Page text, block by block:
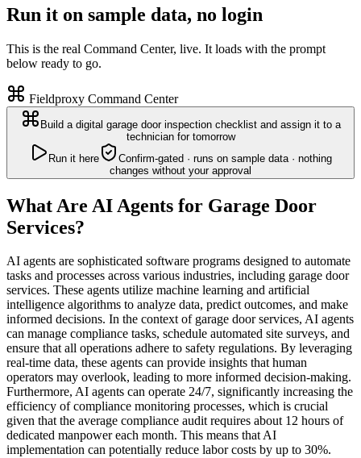
Run it on sample data, no login
This is the real Command Center, live. It loads with the prompt
below ready to go.
Fieldproxy Command Center
Build a digital garage door inspection checklist and assign it to a
technician for tomorrow
Run it here
Confirm-gated · runs on sample data · nothing
changes without your approval
What Are AI Agents for Garage Door
Services?
AI agents are sophisticated software programs designed to automate
tasks and processes across various industries, including garage door
services. These agents utilize machine learning and artificial
intelligence algorithms to analyze data, predict outcomes, and make
informed decisions. In the context of garage door services, AI agents
can manage compliance tasks, schedule automated site surveys, and
ensure that all operations adhere to safety regulations. By leveraging
real-time data, these agents can provide insights that human
operators may overlook, leading to more informed decision-making.
Furthermore, AI agents can operate 24/7, significantly increasing the
efficiency of compliance monitoring processes, which is crucial
given that the average compliance audit requires about 12 hours of
dedicated manpower each month. This means that AI
implementation can potentially reduce labor costs by up to 30%.